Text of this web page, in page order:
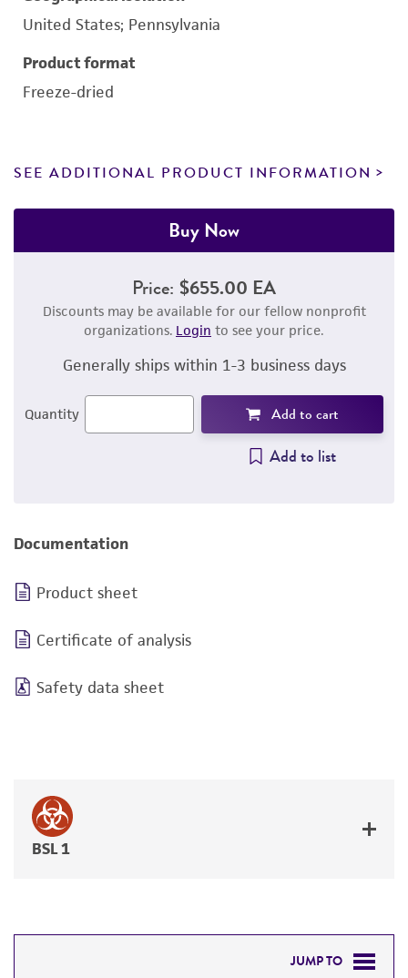
United States; Pennsylvania
Product format
Freeze-dried
SEE ADDITIONAL PRODUCT INFORMATION
Buy Now
Price: $655.00 EA
Discounts may be available for our fellow nonprofit
organizations. Login to see your price.
Generally ships within 1-3 business days
Quantity Add to cart
Add to list
Documentation
Product sheet
Certificate of analysis
Safety data sheet
BSL 1
JUMP TO